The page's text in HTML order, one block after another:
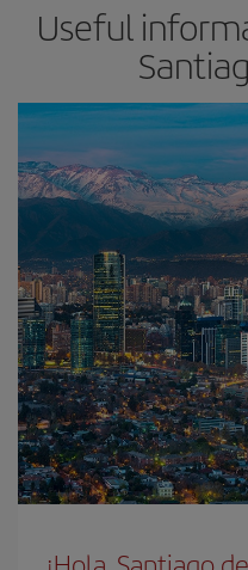
Useful